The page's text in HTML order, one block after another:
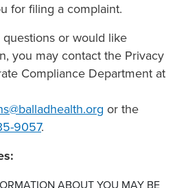
for filing a complaint.
questions or would like
you may contact the Privacy
Compliance Department at
or the
9057.
ABOUT YOU MAY BE